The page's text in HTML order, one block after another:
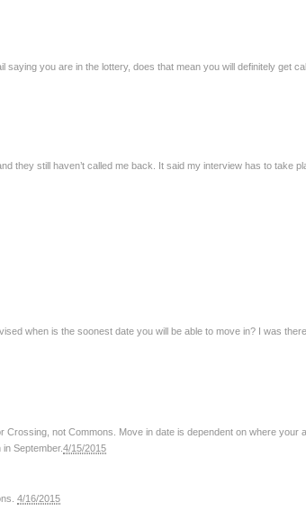
you are in the lottery, does that mean you will definitely get
they still haven’t called me back. It said my interview has to take
when is the soonest date you will be able to move in? I was
not Commons. Move in date is dependent on where your
September.4/15/2015
4/16/2015